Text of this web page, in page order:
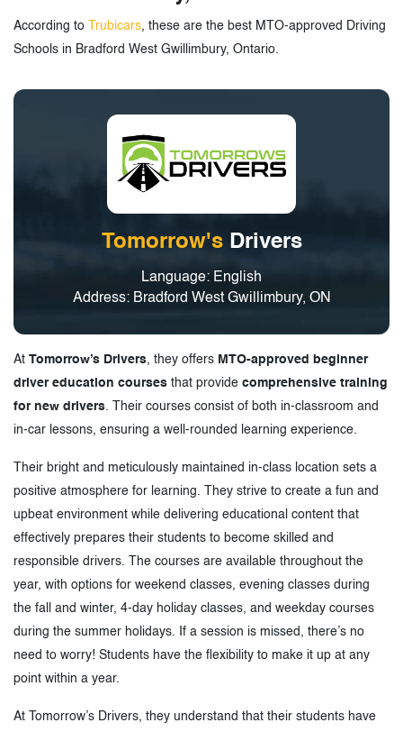
According to Trubicars, these are the best MTO-approved Driving
Schools in Bradford West Gwillimbury, Ontario.
Tomorrow's Drivers
Language: English
Address: Bradford West Gwillimbury, ON
At Tomorrow’s Drivers, they offers MTO-approved beginner
driver education courses that provide comprehensive training
for new drivers . Their courses consist of both in-classroom and
in-car lessons, ensuring a well-rounded learning experience.
Their bright and meticulously maintained in-class location sets a
positive atmosphere for learning. They strive to create a fun and
upbeat environment while delivering educational content that
effectively prepares their students to become skilled and
responsible drivers. The courses are available throughout the
year, with options for weekend classes, evening classes during
the fall and winter, 4-day holiday classes, and weekday courses
during the summer holidays. If a session is missed, there’s no
need to worry! Students have the flexibility to make it up at any
point within a year.
At Tomorrow’s Drivers, they understand that their students have